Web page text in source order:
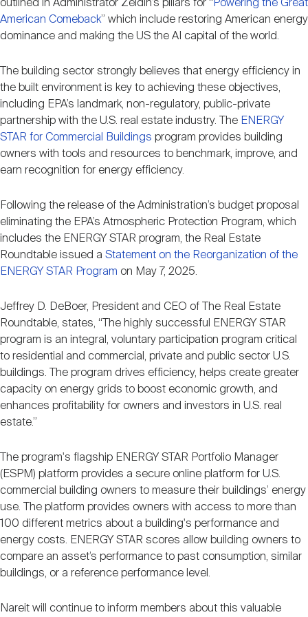
Investor Resources
REIT IR Symposium
Webinars
Nareit Brand
Advocacy
Industry Awards
Career Resources
Advertising
outlined in Administrator Zeldin’s pillars for “ Powering the Great
American Comeback” which include restoring American energy
dominance and making the US the AI capital of the world.
The building sector strongly believes that energy efficiency in
the built environment is key to achieving these objectives,
including EPA’s landmark, non-regulatory, public-private
partnership with the U.S. real estate industry. The ENERGY
STAR for Commercial Buildings program provides building
owners with tools and resources to benchmark, improve, and
earn recognition for energy efficiency.
Following the release of the Administration’s budget proposal
eliminating the EPA’s Atmospheric Protection Program, which
includes the ENERGY STAR program, the Real Estate
Roundtable issued a Statement on the Reorganization of the
ENERGY STAR Program on May 7, 2025.
Jeffrey D. DeBoer, President and CEO of The Real Estate
Roundtable, states, “The highly successful ENERGY STAR
program is an integral, voluntary participation program critical
to residential and commercial, private and public sector U.S.
buildings. The program drives efficiency, helps create greater
capacity on energy grids to boost economic growth, and
enhances profitability for owners and investors in U.S. real
estate.”
The program's flagship ENERGY STAR Portfolio Manager
(ESPM) platform provides a secure online platform for U.S.
commercial building owners to measure their buildings’ energy
use. The platform provides owners with access to more than
100 different metrics about a building's performance and
energy costs. ENERGY STAR scores allow building owners to
compare an asset’s performance to past consumption, similar
buildings, or a reference performance level.
Nareit will continue to inform members about this valuable